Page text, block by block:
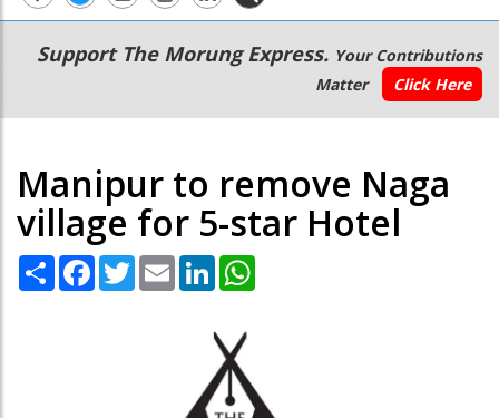
Main
navigation
Secondary
Menu
Support The Morung Express. Your Contributions
Matter
Click Here
Manipur to remove Naga
village for 5-star Hotel
Share Facebook
TwitterEmail LinkedIn